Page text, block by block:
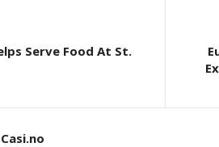
Serve Food At St.
Casi.no